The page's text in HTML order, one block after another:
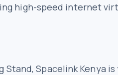
high-speed internet
Spacelink Kenya